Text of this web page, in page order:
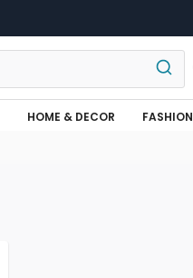
HOME & DECOR FASHION